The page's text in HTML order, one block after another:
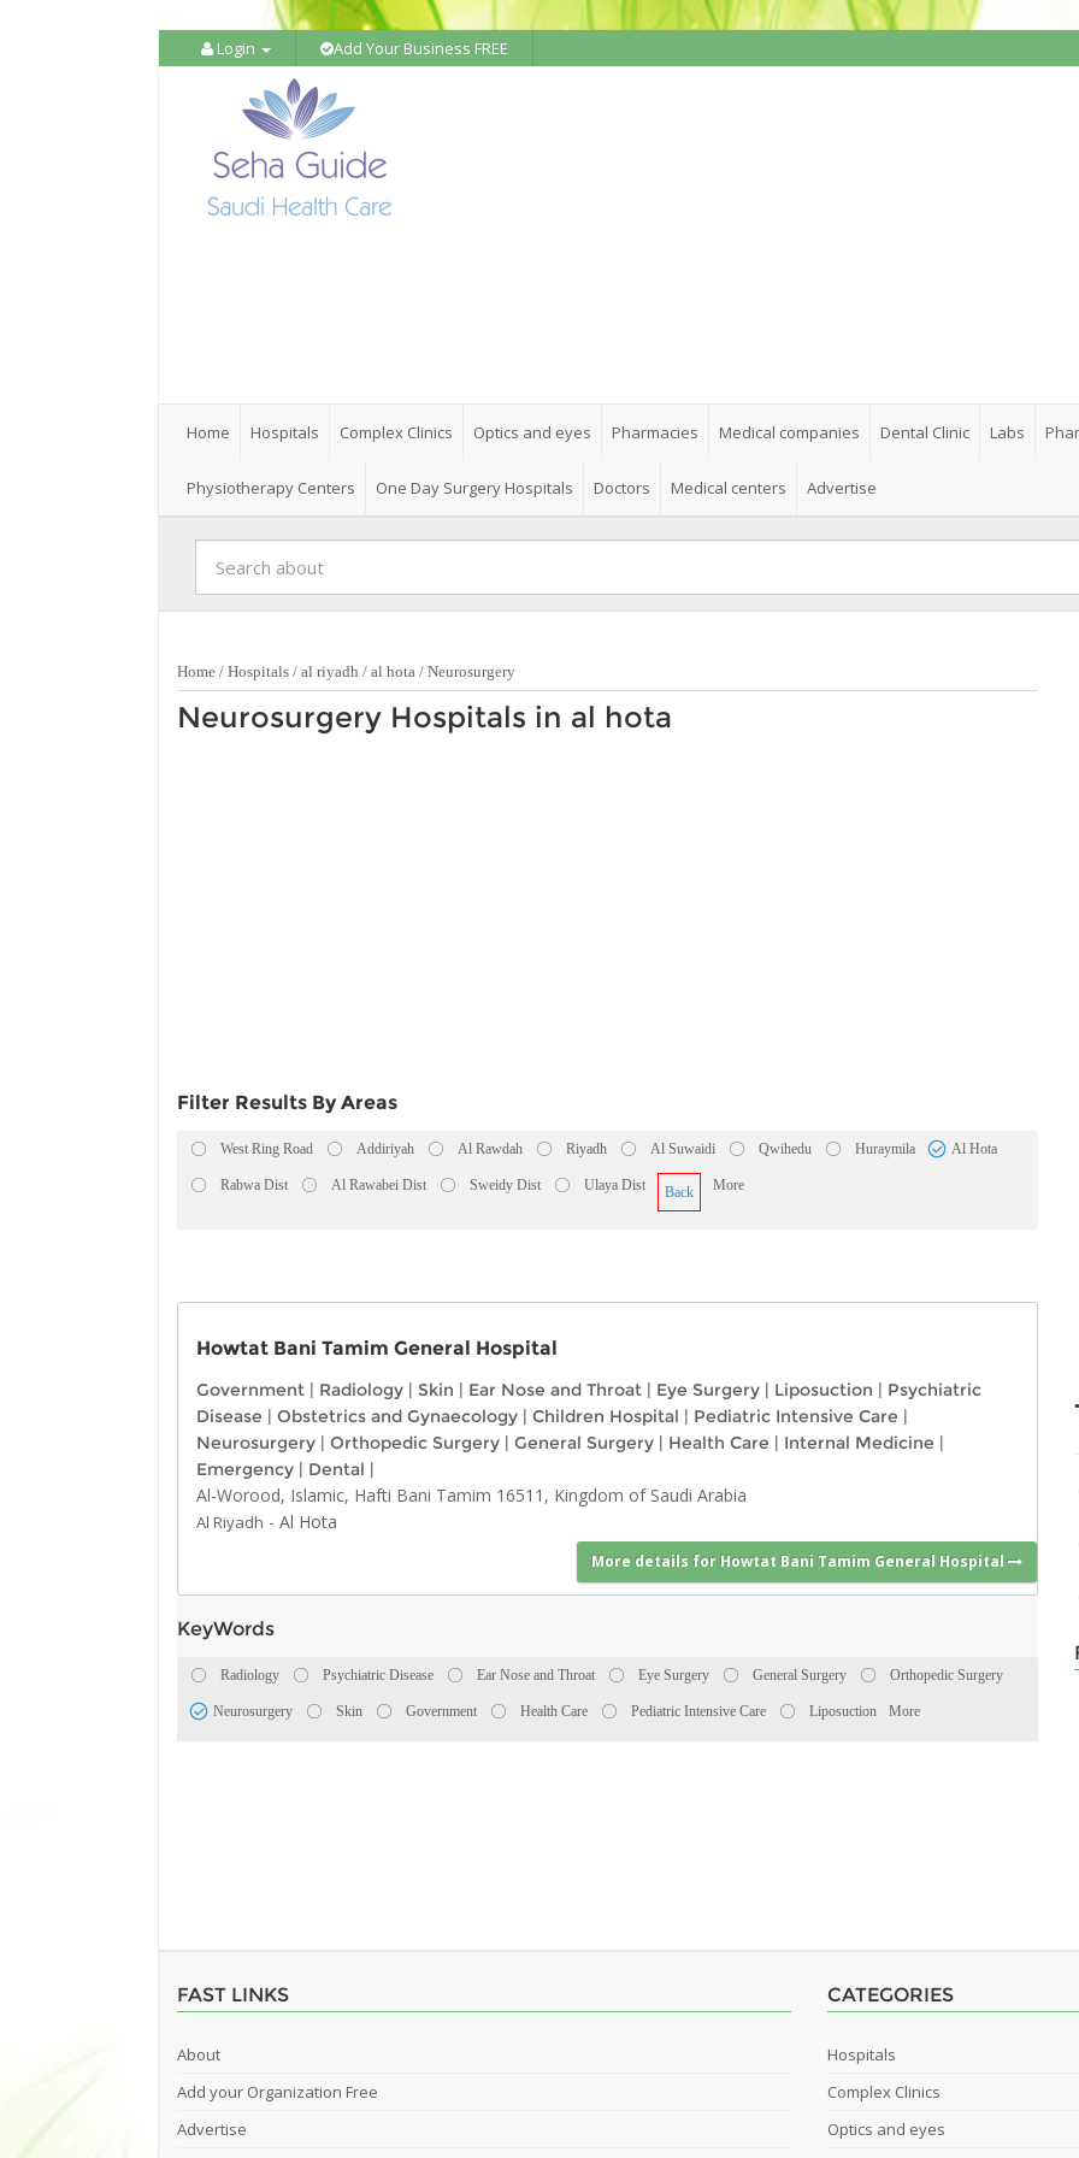
Login Add Your Business FREE
Home Hospitals Complex Clinics Optics and eyes Pharmacies Medical companies Dental Clinic Labs
Physiotherapy Centers One Day Surgery Hospitals Doctors Medical centers Advertise
Home / Hospitals / al riyadh / al hota / Neurosurgery
Neurosurgery Hospitals in al hota
Filter Results By Areas
West Ring Road Addiriyah Al Rawdah Riyadh Al Suwaidi Qwihedu Huraymila Al Hota
Rabwa Dist Al Rawabei Dist Sweidy Dist Ulaya Dist Back More
Howtat Bani Tamim General Hospital
Government | Radiology | Skin | Ear Nose and Throat | Eye Surgery | Liposuction | Psychiatric
Disease | Obstetrics and Gynaecology | Children Hospital | Pediatric Intensive Care |
Neurosurgery | Orthopedic Surgery | General Surgery | Health Care | Internal Medicine |
Emergency | Dental |
Al-Worood, Islamic, Hafti Bani Tamim 16511, Kingdom of Saudi Arabia
Al Riyadh - Al Hota
More details for Howtat Bani Tamim General Hospital
KeyWords
Radiology Psychiatric Disease Ear Nose and Throat Eye Surgery General Surgery Orthopedic Surgery
Neurosurgery Skin Government Health Care Pediatric Intensive Care Liposuction More
FAST LINKS
About
Add your Organization Free
Advertise
CATEGORIES
Hospitals
Complex Clinics
Optics and eyes